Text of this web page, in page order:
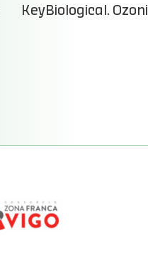
KeyBiological.